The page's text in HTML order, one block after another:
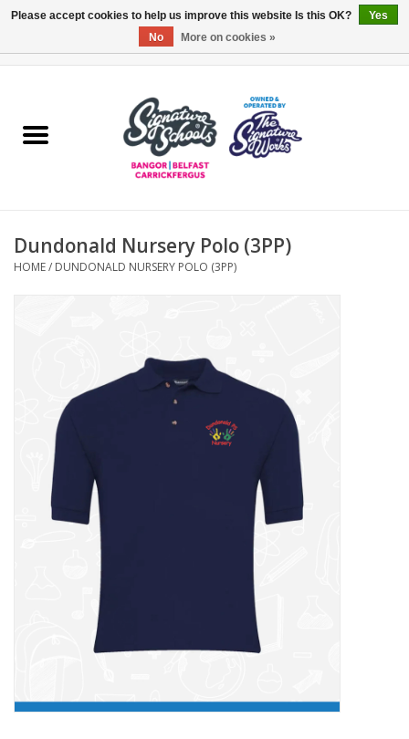
ARDS & NORTH DOWN
OTHER AREAS
Carrickfergus
Contact Us
Dundonald Nursery Polo (3PP)
HOME/ DUNDONALD NURSERY POLO (3PP)
Please accept cookies to help us improve this website Is this OK?
Yes
No
More on cookies »